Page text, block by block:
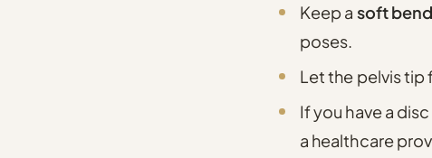
Keep a soft
poses.
Let the pelvis tip
If you have a
a healthcare